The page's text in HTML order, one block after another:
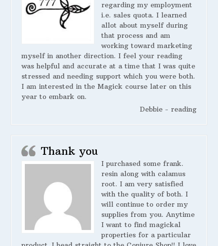
regarding my employment
i.e. sales quota. I learned
allot about myself during
that process and am
working toward marketing
myself in another direction. I feel your reading
was helpful and accurate at a time that I was quite
stressed and needing support which you were both.
I am interested in the Magick course later on this
year to embark on.
Debbie - reading
Thank you
I purchased some frank.
resin along with calamus
root. I am very satisfied
with the quality of both. I
will continue to order my
supplies from you. Anytime
I want to find magickal
properties for a particular